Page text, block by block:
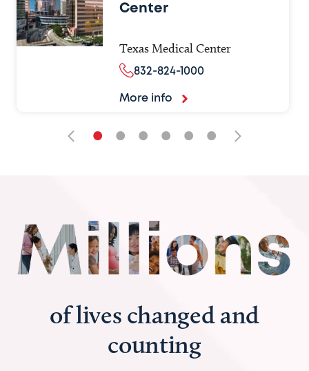
Center
Texas Medical Center
832-824-1000
More info
• • • • • •
of lives changed and
counting